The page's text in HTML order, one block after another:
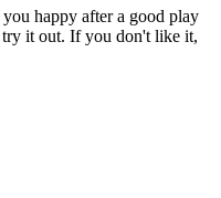
happy after a good play
try it out. If you don't like it,